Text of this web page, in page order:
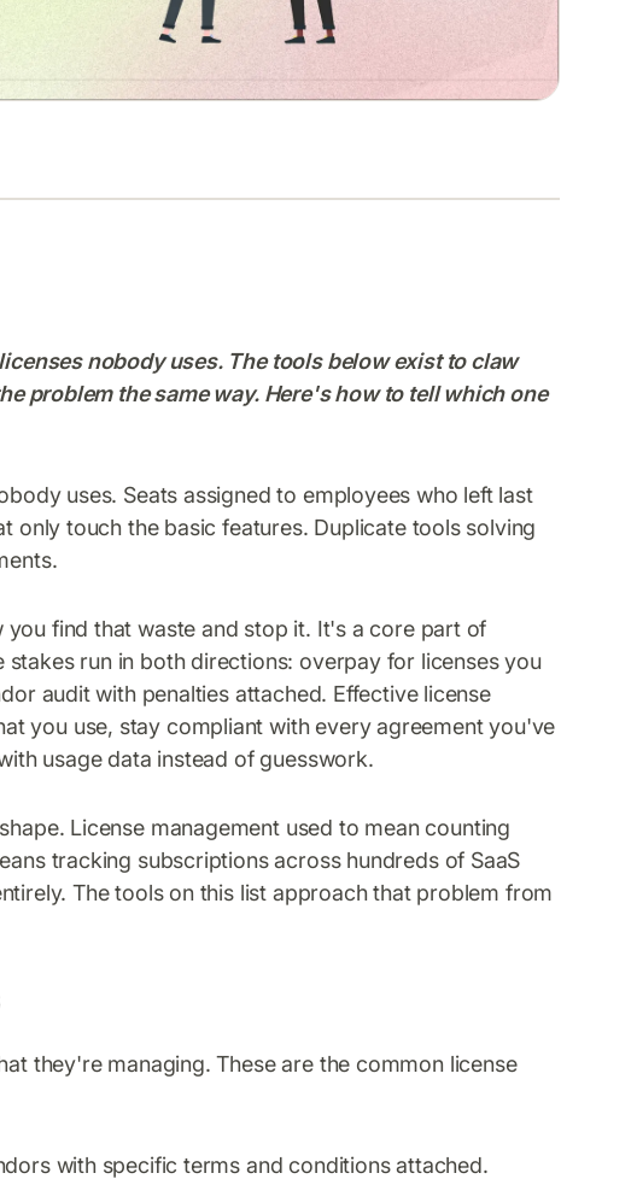
nobody uses. The tools below exist to claw
problem the same way. Here's how to tell which one
uses. Seats assigned to employees who left last
only touch the basic features. Duplicate tools solving
you find that waste and stop it. It's a core part of
stakes run in both directions: overpay for licenses you
audit with penalties attached. Effective license
you use, stay compliant with every agreement you've
usage data instead of guesswork.
License management used to mean counting
tracking subscriptions across hundreds of SaaS
The tools on this list approach that problem from
they're managing. These are the common license
with specific terms and conditions attached.